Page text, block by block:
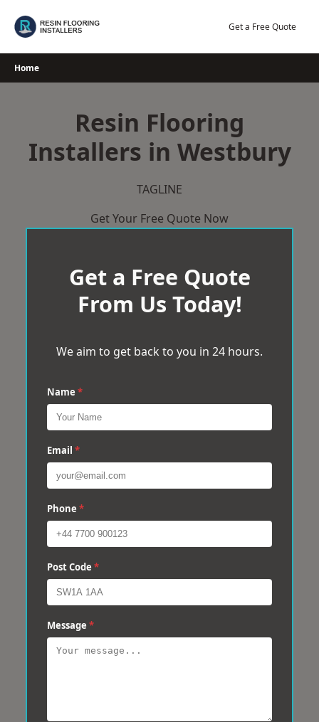
Get a Free Quote
Home
Resin Flooring
Installers in Westbury
TAGLINE
Get Your Free Quote Now
Get a Free Quote
From Us Today!
We aim to get back to you in 24 hours.
Name *
Email *
Phone *
Post Code *
Message *